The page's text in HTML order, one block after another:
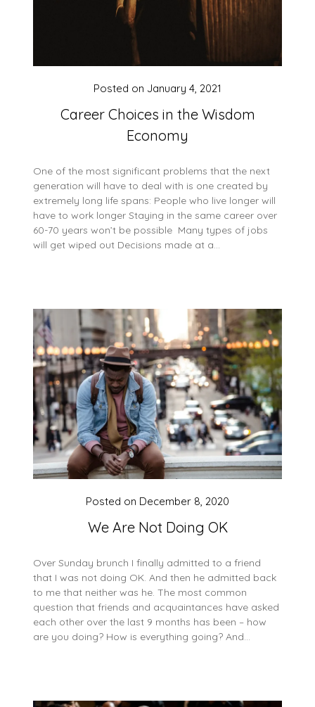
Career Choices in the Wisdom
Economy
Posted on January 4, 2021
One of the most significant problems that the next
generation will have to deal with is one created by
extremely long life spans: People who live longer will
have to work longer Staying in the same career over
60-70 years won’t be possible Many types of jobs
will get wiped out Decisions made at a…
We Are Not Doing OK
Posted on December 8, 2020
Over Sunday brunch I finally admitted to a friend
that I was not doing OK. And then he admitted back
to me that neither was he. The most common
question that friends and acquaintances have asked
each other over the last 9 months has been – how
are you doing? How is everything going? And…